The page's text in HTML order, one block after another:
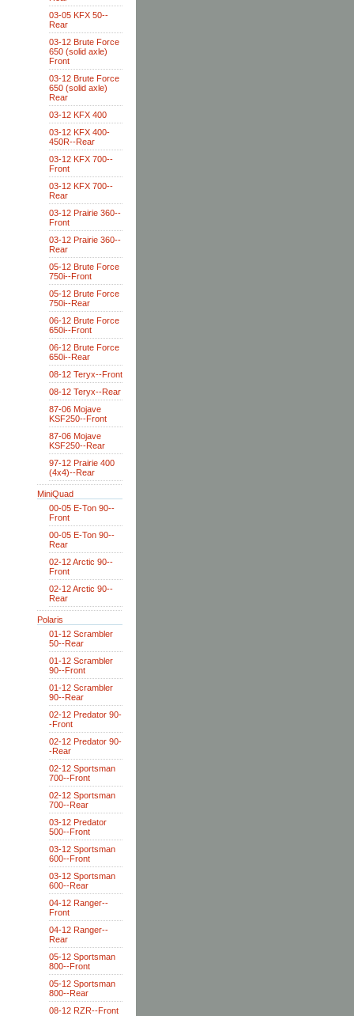
03-05 KFX 50--
Rear
03-12 Brute Force
650 (solid axle)
Front
03-12 Brute Force
650 (solid axle)
Rear
03-12 KFX 400
03-12 KFX 400-
450R--Rear
03-12 KFX 700--
Front
03-12 KFX 700--
Rear
03-12 Prairie 360--
Front
03-12 Prairie 360--
Rear
05-12 Brute Force
750i--Front
05-12 Brute Force
750i--Rear
06-12 Brute Force
650i--Front
06-12 Brute Force
650i--Rear
08-12 Teryx--Front
08-12 Teryx--Rear
87-06 Mojave
KSF250--Front
87-06 Mojave
KSF250--Rear
97-12 Prairie 400
(4x4)--Rear
MiniQuad
00-05 E-Ton 90--
Front
00-05 E-Ton 90--
Rear
02-12 Arctic 90--
Front
02-12 Arctic 90--
Rear
Polaris
01-12 Scrambler
50--Rear
01-12 Scrambler
90--Front
01-12 Scrambler
90--Rear
02-12 Predator 90-
-Front
02-12 Predator 90-
-Rear
02-12 Sportsman
700--Front
02-12 Sportsman
700--Rear
03-12 Predator
500--Front
03-12 Sportsman
600--Front
03-12 Sportsman
600--Rear
04-12 Ranger--
Front
04-12 Ranger--
Rear
05-12 Sportsman
800--Front
05-12 Sportsman
800--Rear
08-12 RZR--Front